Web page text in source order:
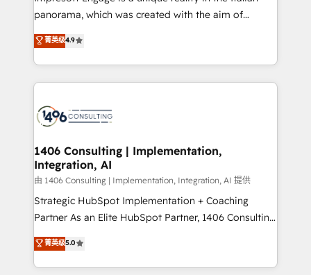
計・導線設計・テンプレート設計をContent Hubで一体
提供。 ▸ 既存CRM・MAからの移行支援：Salesforce・
Marketo・Pardot等からの移行、カスタム設計、履歴
ンツとサイト構造を最適化。 🏆 なぜ100incを選ぶの
か？ ✓ HubSpot Eliteパートナー認定 ✓ HubSpotアワ
ード受賞・HUGリーダー ✓ ISO27001:2022 /
HubSpot大百科 出版 CRM・AI活用に関するご相談、現
状整理の壁打ちなど、構想段階からお気軽にお問い合わ
せください。
panorama, which was created with the aim of
putting Customer Experience at the center by
creating digital environments capable of integrating
people, processes and data. We offer the best
digital solutions on the market, ranging from CRM
marketing automation to online and offline sales
allowing companies to optimize processes and meet
the needs of the customer. We are part of Impresoft
Group, a group of specialized and complementary
companies that divide their offer into 4
Competence Centers: Smart Manufacturing,
The synergies generated by these integrations,
together with the combination of talents, skills,
菁英级4.9
1406 Consulting | Implementation,
Integration, AI
由 1406 Consulting | Implementation, Integration, AI 提供
Strategic HubSpot Implementation + Coaching
Partner As an Elite HubSpot Partner, 1406 Consulting
helps mid-market revenue teams transform how
they sell, market, and serve. We don't just build your
HubSpot—we teach your team to own it, then stay
菁英级5.0